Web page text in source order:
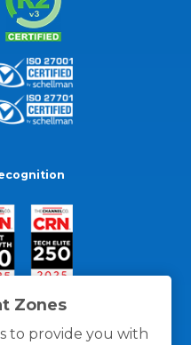
Zones
to provide you with